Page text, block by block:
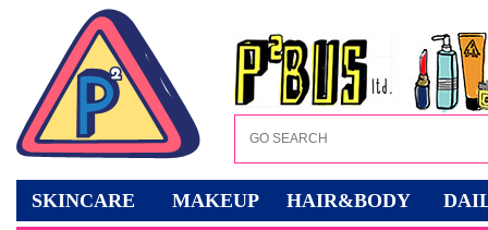
SKINCARE MAKEUP HAIR&BODY